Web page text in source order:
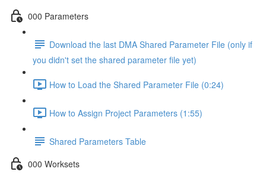
000 Parameters
Download the last DMA Shared Parameter File (only if
you didn't set the shared parameter file yet)
How to Load the Shared Parameter File (0:24)
How to Assign Project Parameters (1:55)
Shared Parameters Table
000 Worksets